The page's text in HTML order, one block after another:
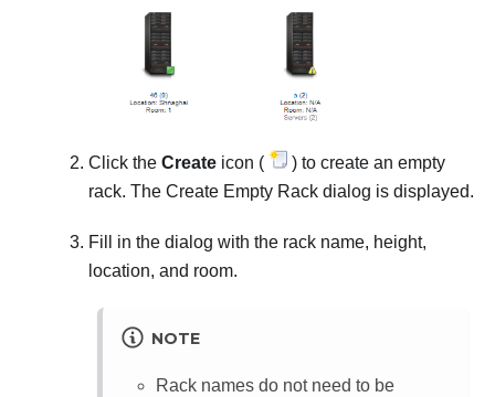
Click the Create icon (
) to create an empty
rack. The Create Empty Rack dialog is displayed.
Fill in the dialog with the rack name, height,
location, and room.
NOTE
Rack names do not need to be